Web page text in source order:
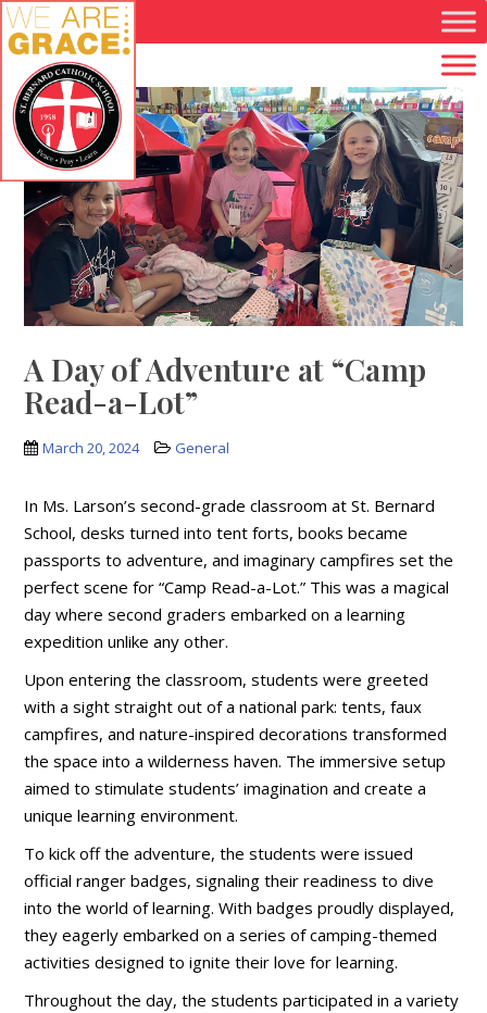
Skip to main content
A Day of Adventure at “Camp
Read-a-Lot”
March 20, 2024 General
In Ms. Larson’s second-grade classroom at St. Bernard
School, desks turned into tent forts, books became
passports to adventure, and imaginary campfires set the
perfect scene for “Camp Read-a-Lot.” This was a magical
day where second graders embarked on a learning
expedition unlike any other.
Upon entering the classroom, students were greeted
with a sight straight out of a national park: tents, faux
campfires, and nature-inspired decorations transformed
the space into a wilderness haven. The immersive setup
aimed to stimulate students’ imagination and create a
unique learning environment.
To kick off the adventure, the students were issued
official ranger badges, signaling their readiness to dive
into the world of learning. With badges proudly displayed,
they eagerly embarked on a series of camping-themed
activities designed to ignite their love for learning.
Throughout the day, the students participated in a variety